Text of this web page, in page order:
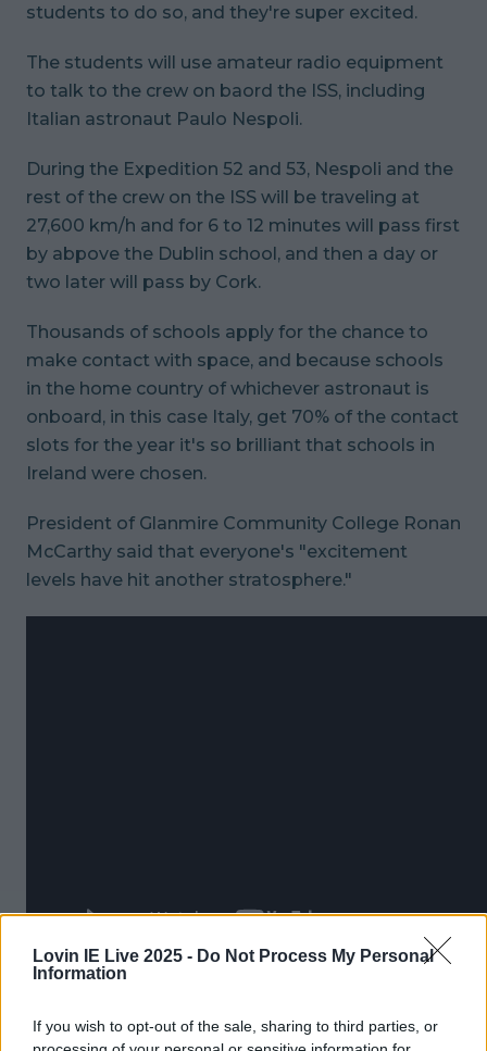
Lovin IE Live 2025 - Do Not Process My Personal
Information
If you wish to opt-out of the sale, sharing to third parties, or
students to do so, and they're super excited.
The students will use amateur radio equipment
to talk to the crew on baord the ISS, including
Italian astronaut Paulo Nespoli.
During the Expedition 52 and 53, Nespoli and the
rest of the crew on the ISS will be traveling at
27,600 km/h and for 6 to 12 minutes will pass first
by abpove the Dublin school, and then a day or
two later will pass by Cork.
Thousands of schools apply for the chance to
make contact with space, and because schools
in the home country of whichever astronaut is
onboard, in this case Italy, get 70% of the contact
slots for the year it's so brilliant that schools in
Ireland were chosen.
President of Glanmire Community College Ronan
McCarthy said that everyone's "excitement
levels have hit another stratosphere."
Netflix Crime Documentary Is Chilling